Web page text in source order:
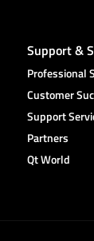
Support &
Professional
Customer
Support
Partners
Qt World